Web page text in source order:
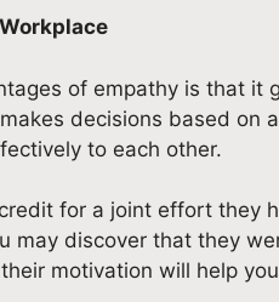
of empathy is that it
decisions based on
to each other.
for a joint effort they
may discover that they
motivation will help